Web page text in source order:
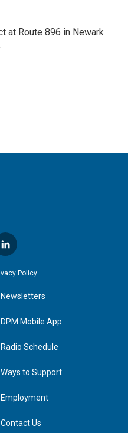
at Route 896 in Newark
l
i
n
e
d
n
Policy
Newsletters
DPM Mobile App
Radio Schedule
Ways to Support
Employment
Contact Us